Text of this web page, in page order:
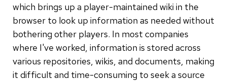
which brings up a player-maintained wiki in the
browser to look up information as needed without
bothering other players. In most companies
where I've worked, information is stored across
various repositories, wikis, and documents, making
it difficult and time-consuming to seek a source